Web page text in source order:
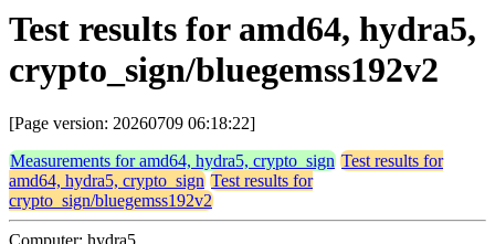
Test results for amd64, hydra5,
crypto_sign/bluegemss192v2
[Page version: 20260709 06:18:22]
Measurements for amd64, hydra5, crypto_sign Test results for
amd64, hydra5, crypto_sign Test results for
crypto_sign/bluegemss192v2